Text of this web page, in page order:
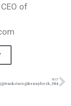
of
NEXT
@trackstarz @kennyfresh_1914